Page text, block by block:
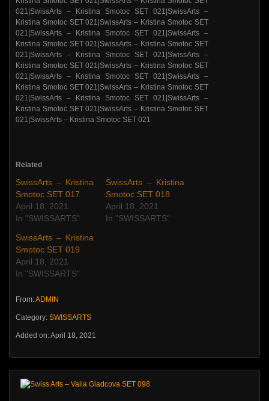
Related
SwissArts – Kristina
Smotoc SET 017
April 18, 2021
In "SWISSARTS"
SwissArts – Kristina
Smotoc SET 018
April 18, 2021
In "SWISSARTS"
SwissArts – Kristina
Smotoc SET 019
April 18, 2021
In "SWISSARTS"
From:ADMIN
Category: SWISSARTS
Added on: April 18, 2021